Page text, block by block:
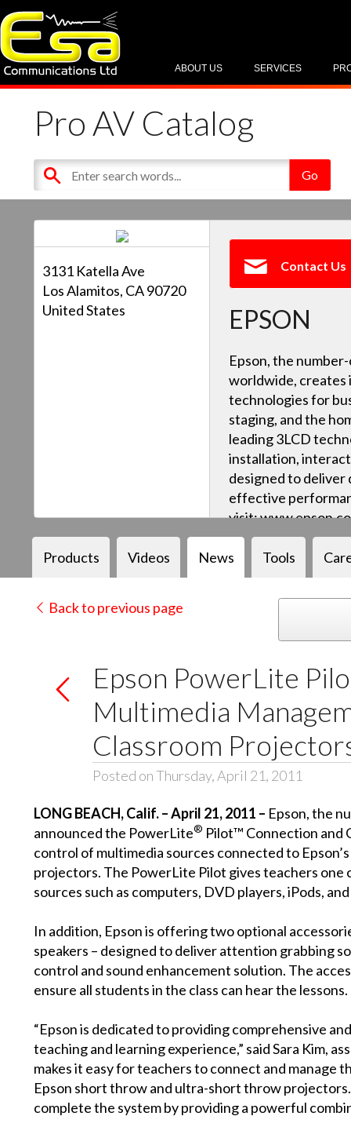
SERVICES
ABOUT US
Pro AV Catalog
3131 Katella Ave
Los Alamitos, CA 90720
United States
Contact Us
EPSON
Epson, the
worldwide,
technologies for
staging, and the
leading 3LCD
installation,
designed to deliver
effective
visit:
Products Videos News Tools
Back to previous page
Epson PowerLite
Multimedia
Classroom
Posted on Thursday, April 21, 2011
LONG BEACH, Calif. – April 21, 2011 – Epson, the
announced the PowerLite® Pilot™ Connection and
control of multimedia sources connected to
projectors. The PowerLite Pilot gives teachers one
sources such as computers, DVD players, iPods,
In addition, Epson is offering two optional
speakers – designed to deliver attention grabbing
control and sound enhancement solution. The
ensure all students in the class can hear the lessons.
“Epson is dedicated to providing comprehensive
teaching and learning experience,” said Sara Kim,
makes it easy for teachers to connect and manage
Epson short throw and ultra-short throw
complete the system by providing a powerful